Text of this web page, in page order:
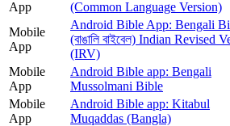
App
(Common Language Version)
Mobile
App
Android Bible App: Bengali
(বাঙালি বাইবেল) Indian Revised
(IRV)
Mobile
App
Android Bible app: Bengali
Mussolmani Bible
Mobile
App
Android Bible app: Kitabul
Muqaddas (Bangla)